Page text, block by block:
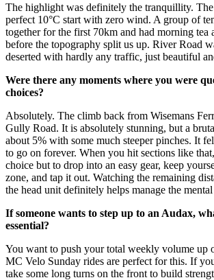
The highlight was definitely the tranquillity. The
perfect 10°C start with zero wind. A group of
together for the first 70km and had morning tea
before the topography split us up. River Road
deserted with hardly any traffic, just beautiful
Were there any moments where you were
choices?
Absolutely. The climb back from Wisemans
Gully Road. It is absolutely stunning, but a
about 5% with some much steeper pinches. It
to go on forever. When you hit sections like
choice but to drop into an easy gear, keep
zone, and tap it out. Watching the remaining
the head unit definitely helps manage the
If someone wants to step up to an Audax,
essential?
You want to push your total weekly volume up
MC Velo Sunday rides are perfect for this. If
take some long turns on the front to build